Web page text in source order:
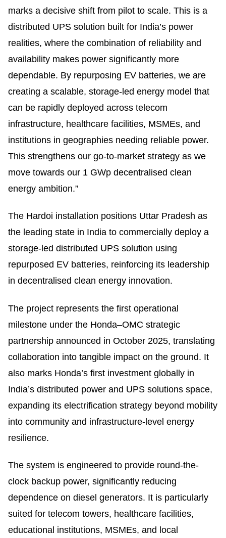
marks a decisive shift from pilot to scale. This is a
distributed UPS solution built for India’s power
realities, where the combination of reliability and
availability makes power significantly more
dependable. By repurposing EV batteries, we are
creating a scalable, storage-led energy model that
can be rapidly deployed across telecom
infrastructure, healthcare facilities, MSMEs, and
institutions in geographies needing reliable power.
This strengthens our go-to-market strategy as we
move towards our 1 GWp decentralised clean
energy ambition.”
The Hardoi installation positions Uttar Pradesh as
the leading state in India to commercially deploy a
storage-led distributed UPS solution using
repurposed EV batteries, reinforcing its leadership
in decentralised clean energy innovation.
The project represents the first operational
milestone under the Honda–OMC strategic
partnership announced in October 2025, translating
collaboration into tangible impact on the ground. It
also marks Honda’s first investment globally in
India’s distributed power and UPS solutions space,
expanding its electrification strategy beyond mobility
into community and infrastructure-level energy
resilience.
The system is engineered to provide round-the-
clock backup power, significantly reducing
dependence on diesel generators. It is particularly
suited for telecom towers, healthcare facilities,
educational institutions, MSMEs, and local